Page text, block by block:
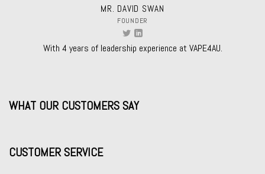
MR. DAVID SWAN
FOUNDER
With 4 years of leadership experience at VAPE4AU.
WHAT OUR CUSTOMERS SAY
CUSTOMER SERVICE